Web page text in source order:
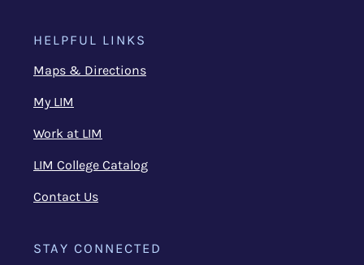
HELPFUL LINKS
Maps & Directions
My LIM
Work at LIM
LIM College Catalog
Contact Us
STAY CONNECTED